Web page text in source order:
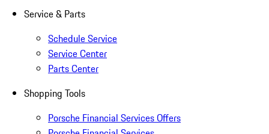
Service & Parts
Schedule Service
Service Center
Parts Center
Shopping Tools
Porsche Financial Services Offers